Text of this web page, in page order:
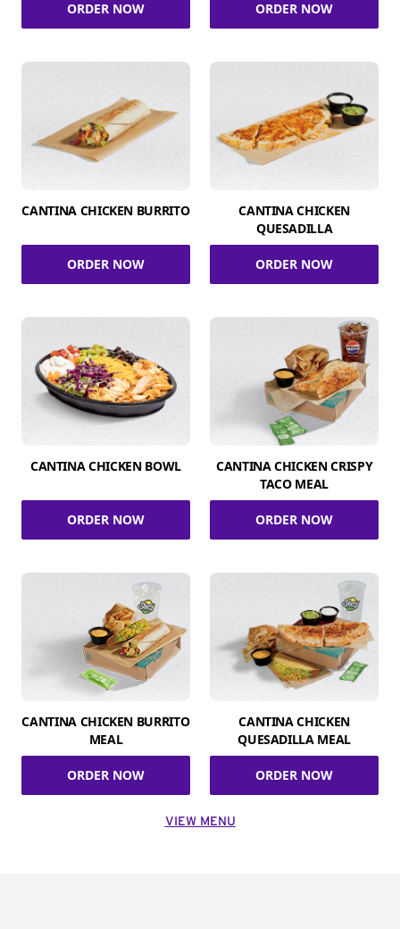
ORDER NOW ORDER NOW
CANTINA CHICKEN BURRITO
ORDER NOW
CANTINA CHICKEN
QUESADILLA
ORDER NOW
CANTINA CHICKEN BOWL
ORDER NOW
CANTINA CHICKEN CRISPY
TACO MEAL
ORDER NOW
CANTINA CHICKEN BURRITO
MEAL
ORDER NOW
CANTINA CHICKEN
QUESADILLA MEAL
ORDER NOW
VIEW MENU